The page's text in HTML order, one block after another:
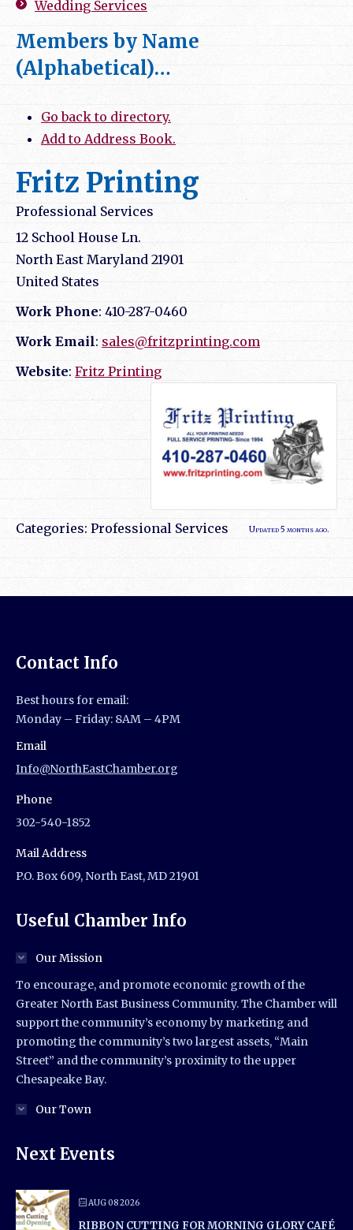
Wedding Services
Members by Name
(Alphabetical)…
Go back to directory.
Add to Address Book.
Fritz Printing
Professional Services
12 School House Ln.
North East Maryland 21901
United States
Work Phone: 410-287-0460
Work Email: sales@fritzprinting.com
Website: Fritz Printing
Categories: Professional Services Updated 5 months ago.
Contact Info
Best hours for email:
Monday – Friday: 8AM – 4PM
Email
Info@NorthEastChamber.org
Phone
302-540-1852
Mail Address
P.O. Box 609, North East, MD 21901
Useful Chamber Info
Our Mission
To encourage, and promote economic growth of the
Greater North East Business Community. The Chamber will
support the community’s economy by marketing and
promoting the community’s two largest assets, “Main
Street” and the community’s proximity to the upper
Chesapeake Bay.
Our Town
Next Events
AUG 08 2026
RIBBON CUTTING FOR MORNING GLORY CAFÉ